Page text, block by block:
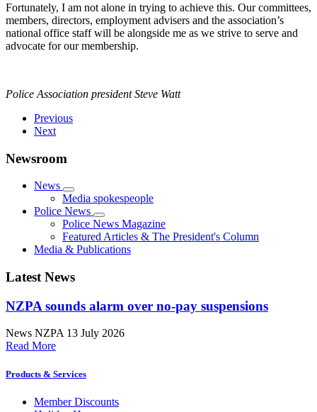
Fortunately, I am not alone in trying to achieve this. Our committees,
members, directors, employment advisers and the association’s
national office staff will be alongside me as we strive to serve and
advocate for our membership.
Police Association president Steve Watt
Previous
Next
Newsroom
News
Media spokespeople
Police News
Police News Magazine
Featured Articles & The President's Column
Media & Publications
Latest News
NZPA sounds alarm over no-pay suspensions
News NZPA 13 July 2026
Read More
Products & Services
Member Discounts